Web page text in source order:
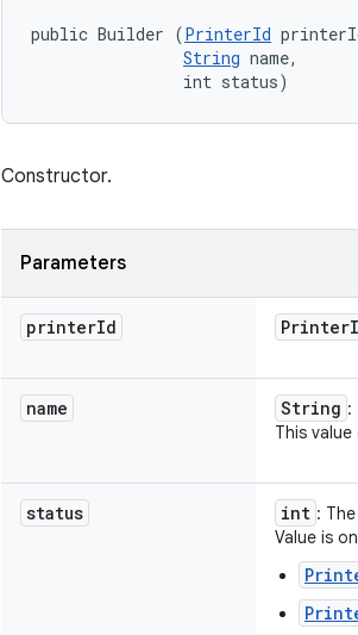
public Builder (PrinterId
String name,
                int status)
Constructor.
Parameters
printerId Printer
name String :
This
status int :
Value is